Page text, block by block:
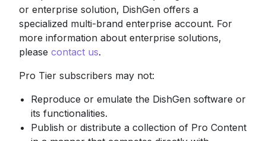
or enterprise solution, DishGen offers a
specialized multi-brand enterprise account. For
more information about enterprise solutions,
please contact us.
Pro Tier subscribers may not:
Reproduce or emulate the DishGen software or
its functionalities.
Publish or distribute a collection of Pro Content